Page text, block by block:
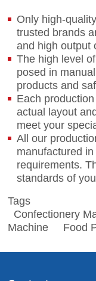
Only high-
trusted brands
and high output
The high level
posed in
products and
Each
actual layout
meet your
All our
manufactured
requirements.
standards of
Tags
Confectionery
Machine
Food